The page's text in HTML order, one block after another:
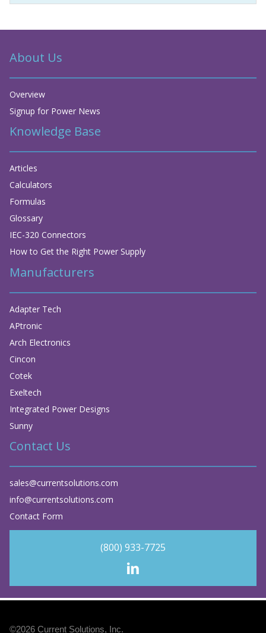
About Us
Overview
Signup for Power News
Knowledge Base
Articles
Calculators
Formulas
Glossary
IEC-320 Connectors
How to Get the Right Power Supply
Manufacturers
Adapter Tech
APtronic
Arch Electronics
Cincon
Cotek
Exeltech
Integrated Power Designs
Sunny
Contact Us
sales@currentsolutions.com
info@currentsolutions.com
Contact Form
(800) 933-7725
©2026 Current Solutions, Inc.